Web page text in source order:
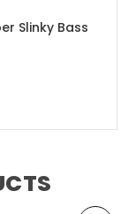
Slinky Bass